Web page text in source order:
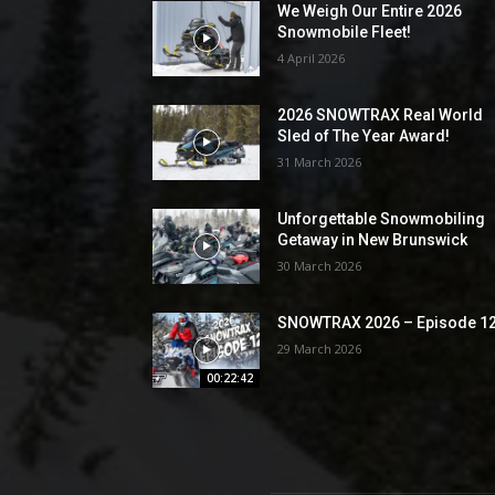
We Weigh Our Entire 2026
Snowmobile Fleet!
4 April 2026
2026 SNOWTRAX Real World
Sled of The Year Award!
31 March 2026
Unforgettable Snowmobiling
Getaway in New Brunswick
30 March 2026
00:22:42
SNOWTRAX 2026 – Episode
29 March 2026